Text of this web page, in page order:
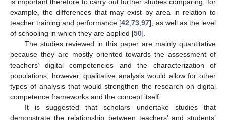
example, the differences that may exist by area in relation to
teacher training and performance [42 ,73 ,97], as well as the level
of schooling in which they are applied [50].
The studies reviewed in this paper are mainly quantitative
because they are mostly oriented towards the assessment of
teachers’ digital competencies and the characterization of
populations; however, qualitative analysis would allow for other
types of analysis that would strengthen the research on digital
competence frameworks and the concept itself.
It is suggested that scholars undertake studies that
demonstrate the relationship between teachers’ and students’